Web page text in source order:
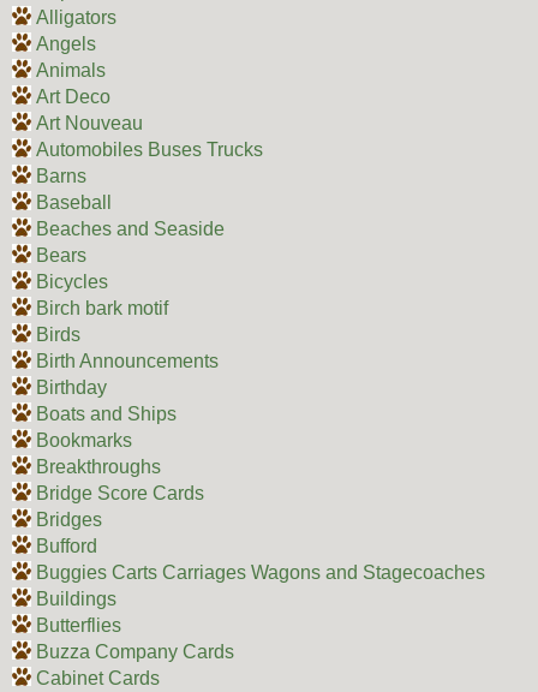
Alligators
Angels
Animals
Art Deco
Art Nouveau
Automobiles Buses Trucks
Barns
Baseball
Beaches and Seaside
Bears
Bicycles
Birch bark motif
Birds
Birth Announcements
Birthday
Boats and Ships
Bookmarks
Breakthroughs
Bridge Score Cards
Bridges
Bufford
Buggies Carts Carriages Wagons and Stagecoaches
Buildings
Butterflies
Buzza Company Cards
Cabinet Cards